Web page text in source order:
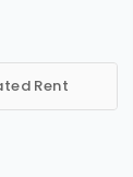
Rent